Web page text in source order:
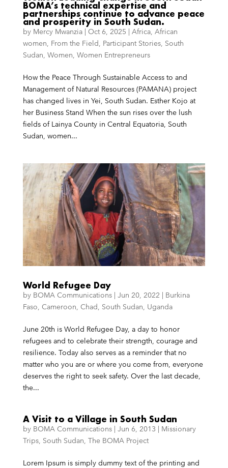
BOMA’s technical expertise and
partnerships continue to advance peace
and prosperity in South Sudan.
by Mercy Mwanzia| Oct 6, 2025 Africa, African
women, From the Field, Participant Stories, South
Sudan, Women, Women Entrepreneurs
How the Peace Through Sustainable Access to and
Management of Natural Resources (PAMANA) project
has changed lives in Yei, South Sudan. Esther Kojo at
her Business Stand When the sun rises over the lush
fields of Lainya County in Central Equatoria, South
Sudan, women...
World Refugee Day
by BOMA Communications| Jun 20, 2022 | Burkina
Faso, Cameroon, Chad, South Sudan, Uganda
June 20th is World Refugee Day, a day to honor
refugees and to celebrate their strength, courage and
resilience. Today also serves as a reminder that no
matter who you are or where you come from, everyone
deserves the right to seek safety. Over the last decade,
the...
A Visit to a Village in South Sudan
by BOMA Communications| Jun 6, 2013 | Missionary
Trips, South Sudan, The BOMA Project
Lorem Ipsum is simply dummy text of the printing and